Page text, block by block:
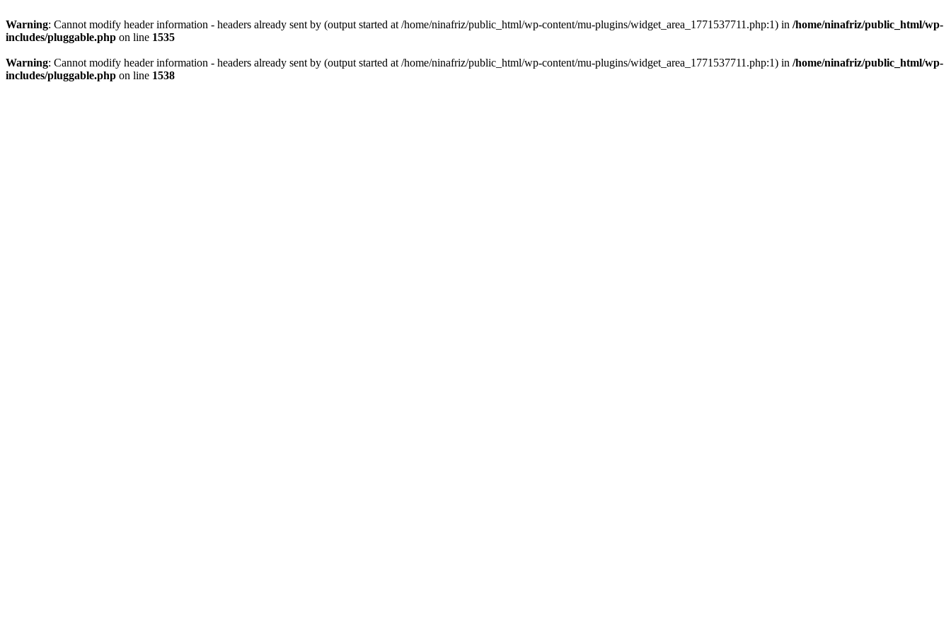
Warning: Cannot modify header information - headers already sent by (output started at /home/ninafriz/public_html/wp-content/mu-plugins/widget_area_1771537711.php:1) in /home/ninafriz/public_html/wp-
includes/pluggable.php on line 1535
Warning: Cannot modify header information - headers already sent by (output started at /home/ninafriz/public_html/wp-content/mu-plugins/widget_area_1771537711.php:1) in /home/ninafriz/public_html/wp-
includes/pluggable.php on line 1538